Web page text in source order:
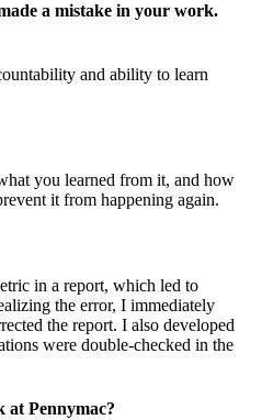
a mistake in your work.
and ability to learn
you learned from it, and how
it from happening again.
in a report, which led to
the error, I immediately
the report. I also developed
were double-checked in the
at Pennymac?